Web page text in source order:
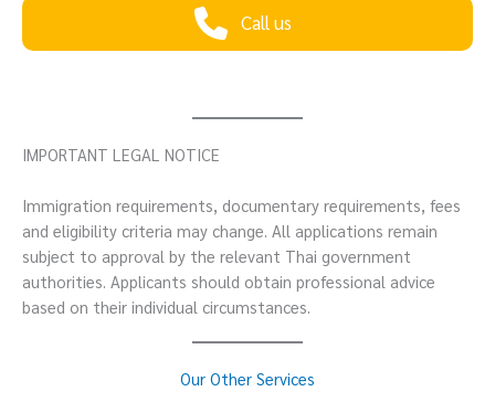
Call us
IMPORTANT LEGAL NOTICE
Immigration requirements, documentary requirements, fees
and eligibility criteria may change. All applications remain
subject to approval by the relevant Thai government
authorities. Applicants should obtain professional advice
based on their individual circumstances.
Our Other Services